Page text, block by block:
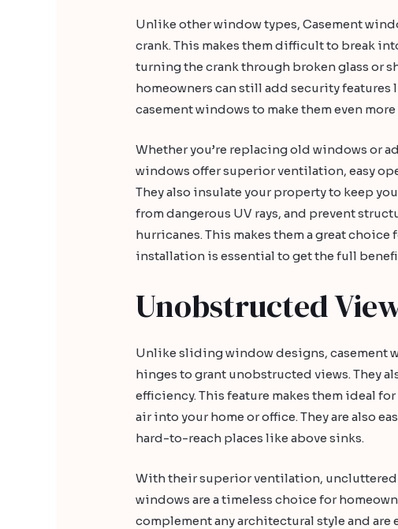
Unlike other window types, Casement
crank. This makes them difficult to break
turning the crank through broken glass or
homeowners can still add security features
casement windows to make them even more
Whether you’re replacing old windows or
windows offer superior ventilation, easy
They also insulate your property to keep
from dangerous UV rays, and prevent
hurricanes. This makes them a great
installation is essential to get the full
Unobstructed
Unlike sliding window designs, casement
hinges to grant unobstructed views. They
efficiency. This feature makes them ideal
air into your home or office. They are also
hard-to-reach places like above sinks.
With their superior ventilation, uncluttered
windows are a timeless choice for
complement any architectural style and